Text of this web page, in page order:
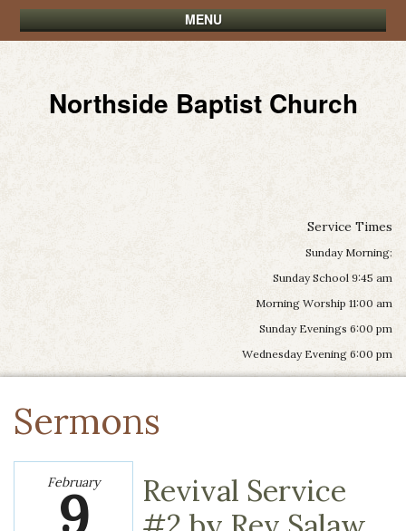
MENU
Northside Baptist Church
Service Times
Sunday Morning:
Sunday School 9:45 am
Morning Worship 11:00 am
Sunday Evenings 6:00 pm
Wednesday Evening 6:00 pm
Sermons
February
9
Revival Service